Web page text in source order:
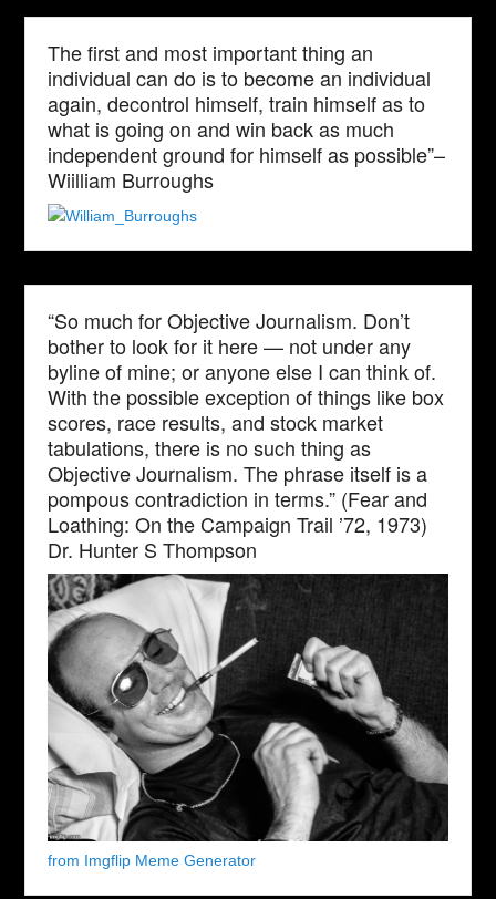
The first and most important thing an
individual can do is to become an individual
again, decontrol himself, train himself as to
what is going on and win back as much
independent ground for himself as possible”–
Wiilliam Burroughs
“So much for Objective Journalism. Don’t
bother to look for it here — not under any
byline of mine; or anyone else I can think of.
With the possible exception of things like box
scores, race results, and stock market
tabulations, there is no such thing as
Objective Journalism. The phrase itself is a
pompous contradiction in terms.” (Fear and
Loathing: On the Campaign Trail ’72, 1973)
Dr. Hunter S Thompson
from Imgflip Meme Generator